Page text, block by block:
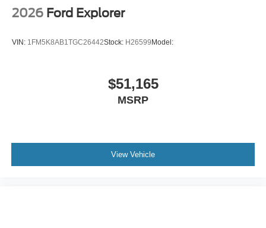
2026 Ford Explorer
VIN: 1FM5K8AB1TGC26442Stock: H26599 Model:
$51,165
MSRP
View Vehicle